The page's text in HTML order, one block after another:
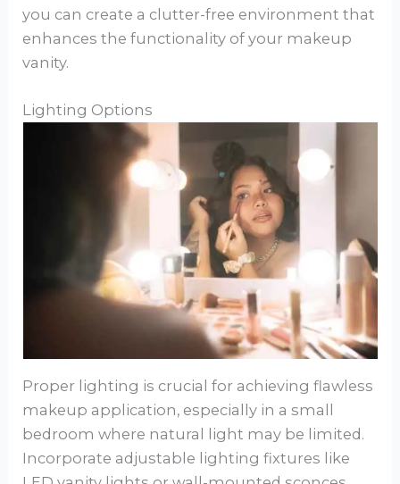
you can create a clutter-free environment that
enhances the functionality of your makeup
vanity.
Lighting Options
Proper lighting is crucial for achieving flawless
makeup application, especially in a small
bedroom where natural light may be limited.
Incorporate adjustable lighting fixtures like